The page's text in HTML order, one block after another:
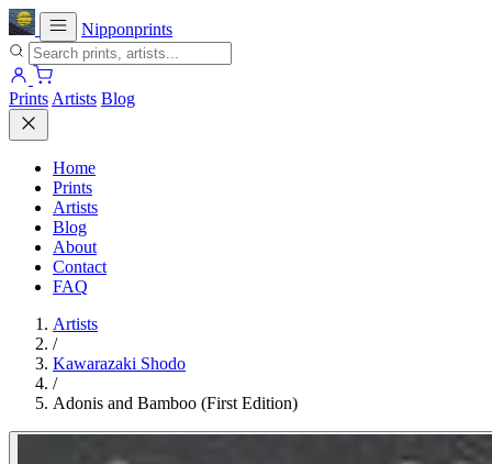
Nipponprints
Prints Artists Blog
Home
Prints
Artists
Blog
About
Contact
FAQ
Artists
/
Kawarazaki Shodo
/
Adonis and Bamboo (First Edition)